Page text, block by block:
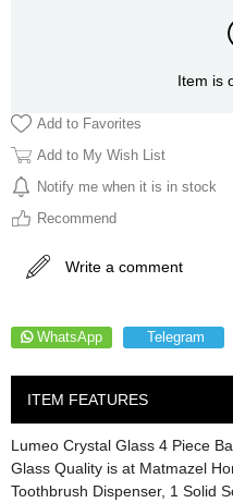
Item is
Add to Favorites
Add to My Wish List
Notify me when it is in stock
Recommend
Write a comment
WhatsApp Telegram
ITEM FEATURES
Lumeo Crystal Glass 4 Piece
Glass Quality is at Matmazel
Toothbrush Dispenser, 1 Solid